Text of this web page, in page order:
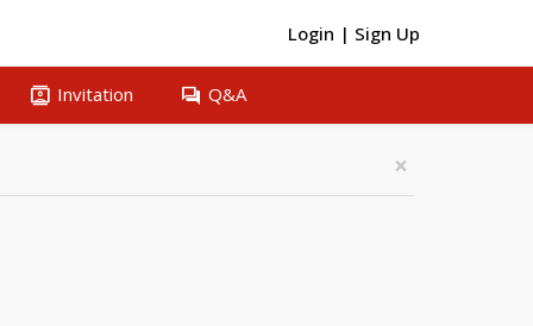
Login | Sign Up
contacts Invitation question_answer Q&A
×